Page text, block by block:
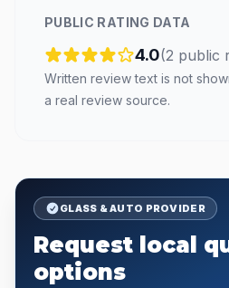
PUBLIC RATING DATA
4.0(2 public
Written review text is not
a real review source.
GLASS & AUTO PROVIDER
Request local
options